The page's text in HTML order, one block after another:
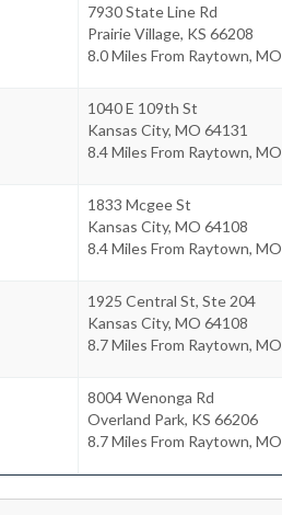
7930 State Line Rd
Prairie Village, KS 66208
8.0 Miles From Raytown, MO
1040 E 109th St
Kansas City, MO 64131
8.4 Miles From Raytown, MO
1833 Mcgee St
Kansas City, MO 64108
8.4 Miles From Raytown, MO
1925 Central St, Ste 204
Kansas City, MO 64108
8.7 Miles From Raytown, MO
8004 Wenonga Rd
Overland Park, KS 66206
8.7 Miles From Raytown, MO